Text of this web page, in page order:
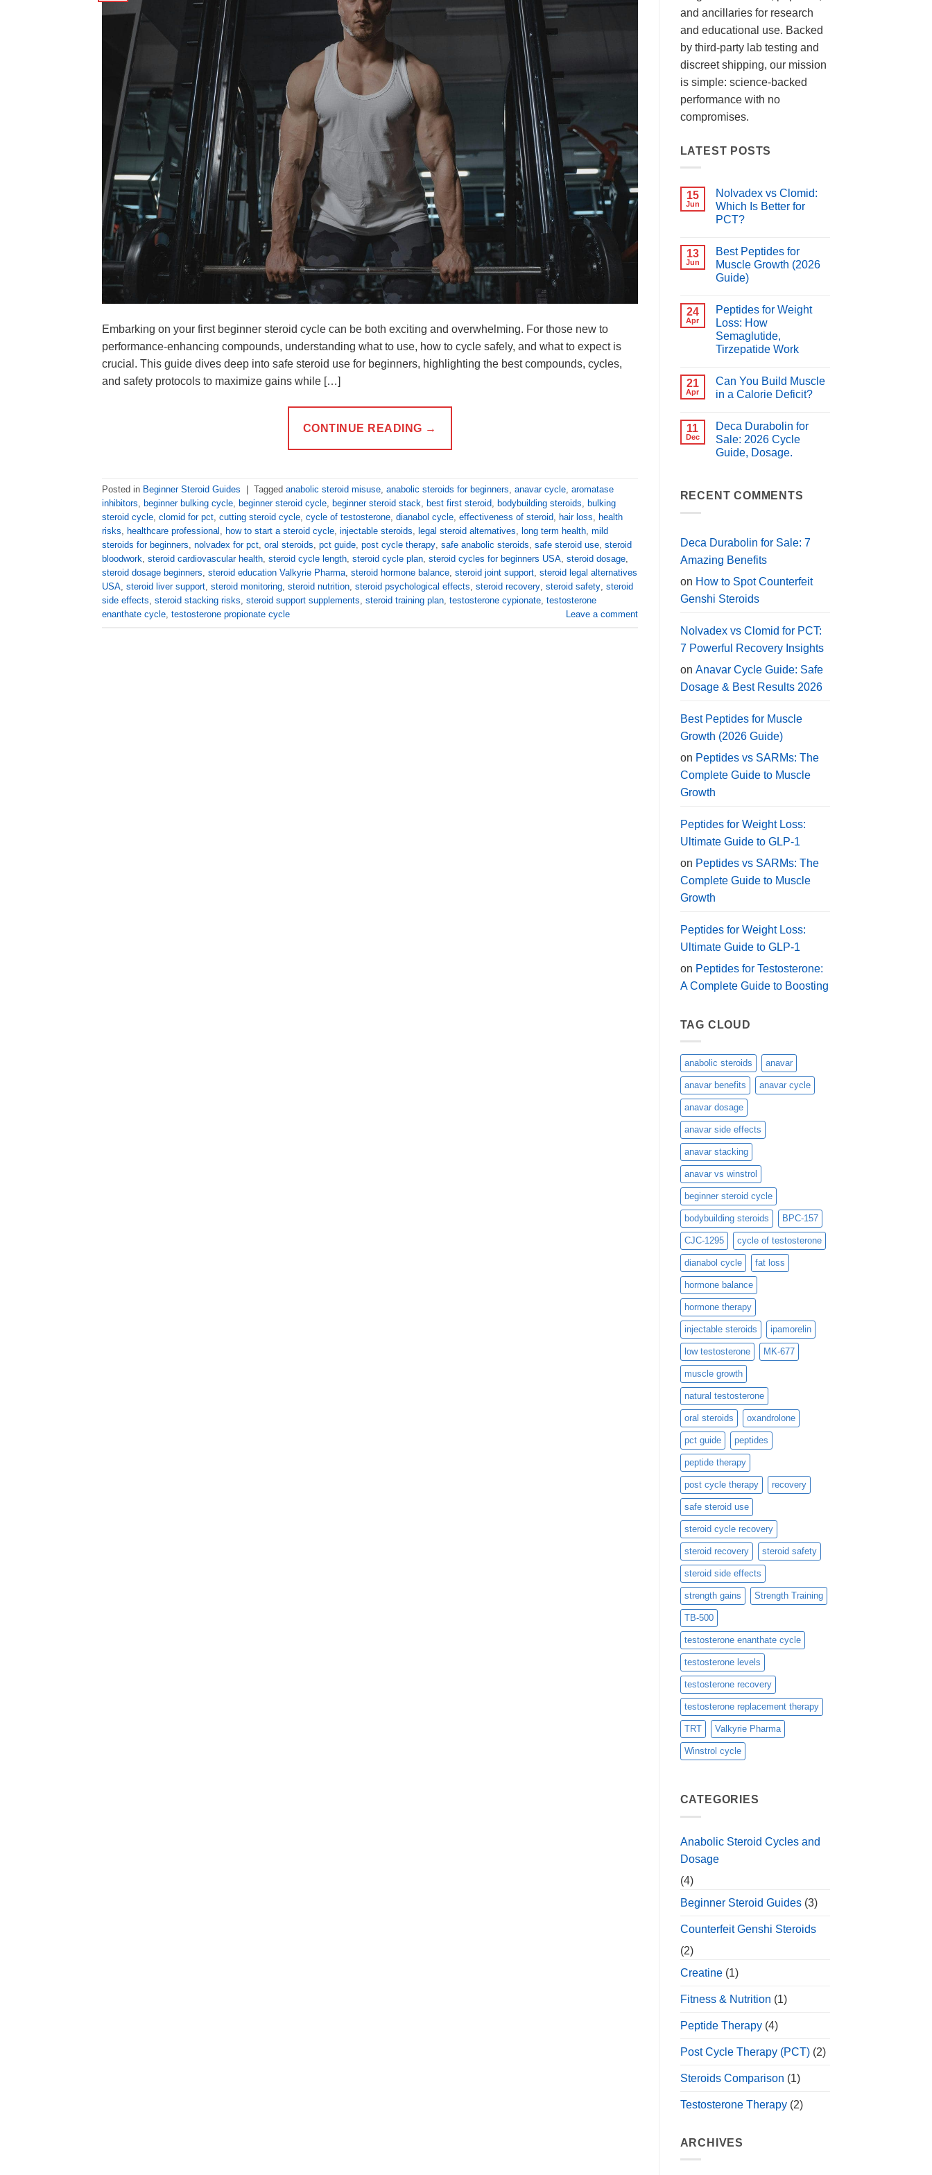
Embarking on your first beginner steroid cycle can be both exciting and overwhelming. For those new to
performance-enhancing compounds, understanding what to use, how to cycle safely, and what to expect is
crucial. This guide dives deep into safe steroid use for beginners, highlighting the best compounds, cycles,
and safety protocols to maximize gains while […]
CONTINUE READING →
Posted in Beginner Steroid Guides Tagged anabolic steroid misuse, anabolic steroids for beginners, anavar cycle, aromatase
inhibitors, beginner bulking cycle, beginner steroid cycle, beginner steroid stack, best first steroid, bodybuilding steroids, bulking
steroid cycle, clomid for pct, cutting steroid cycle, cycle of testosterone, dianabol cycle, effectiveness of steroid, hair loss, health
risks, healthcare professional , how to start a steroid cycle, injectable steroids, legal steroid alternatives, long term health, mild
steroids for beginners, nolvadex for pct, oral steroids, pct guide, post cycle therapy, safe anabolic steroids, safe steroid use, steroid
bloodwork, steroid cardiovascular health, steroid cycle length, steroid cycle plan, steroid cycles for beginners USA, steroid dosage,
steroid dosage beginners, steroid education Valkyrie Pharma, steroid hormone balance, steroid joint support, steroid legal alternatives
USA, steroid liver support, steroid monitoring, steroid nutrition, steroid psychological effects, steroid recovery, steroid safety, steroid
side effects, steroid stacking risks, steroid support supplements, steroid training plan, testosterone cypionate, testosterone
enanthate cycle, testosterone propionate cycle Leave a comment
and ancillaries for research
and educational use. Backed
by third-party lab testing and
discreet shipping, our mission
is simple: science-backed
performance with no
compromises.
LATEST POSTS
15
Jun
Nolvadex vs Clomid:
Which Is Better for
PCT?
on
Nolvadex
vs
Clomid:
Better
for
PCT?
13
Jun
Best Peptides for
Muscle Growth (2026
Guide)
on
Best
Peptides
for
Muscle
Growth
24
Apr
Peptides for Weight
Loss: How
Semaglutide,
Tirzepatide Work
on
Peptides
for
How
Semaglutide,
Tirzepatide
Work
21
Apr
Can You Build Muscle
in a Calorie Deficit?
on
Can
You
Build
Deficit?
11
Dec
Deca Durabolin for
Sale: 2026 Cycle
Guide, Dosage.
Deca
Cycle
Guide,
Dosage.
RECENT COMMENTS
Deca Durabolin for Sale: 7
Amazing Benefits
on How to Spot Counterfeit
Genshi Steroids
Nolvadex vs Clomid for PCT:
7 Powerful Recovery Insights
on Anavar Cycle Guide: Safe
Dosage & Best Results 2026
Best Peptides for Muscle
Growth (2026 Guide)
on Peptides vs SARMs: The
Complete Guide to Muscle
Growth
Peptides for Weight Loss:
Ultimate Guide to GLP-1
on Peptides vs SARMs: The
Complete Guide to Muscle
Growth
Peptides for Weight Loss:
Ultimate Guide to GLP-1
on Peptides for Testosterone:
A Complete Guide to Boosting
TAG CLOUD
anabolic steroids anavar
anavar benefits anavar cycle
anavar dosage
anavar side effects
anavar stacking
anavar vs winstrol
beginner steroid cycle
bodybuilding steroids BPC-157
CJC-1295 cycle of testosterone
dianabol cycle fat loss
hormone balance
hormone therapy
injectable steroids ipamorelin
low testosterone MK-677
muscle growth
natural testosterone
oral steroids oxandrolone
pct guide peptides
peptide therapy
post cycle therapy recovery
safe steroid use
steroid cycle recovery
steroid recovery steroid safety
steroid side effects
strength gains Strength Training
TB-500
testosterone enanthate cycle
testosterone levels
testosterone recovery
testosterone replacement therapy
TRT Valkyrie Pharma
Winstrol cycle
CATEGORIES
Anabolic Steroid Cycles and
Dosage
(4)
Beginner Steroid Guides(3)
Counterfeit Genshi Steroids
(2)
Creatine(1)
Fitness & Nutrition (1)
Peptide Therapy(4)
Post Cycle Therapy (PCT)(2)
Steroids Comparison (1)
Testosterone Therapy(2)
ARCHIVES